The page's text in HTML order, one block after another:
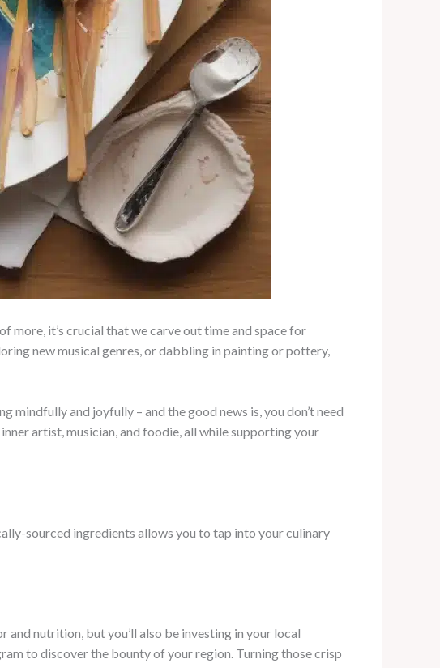
more, it’s crucial that we carve out time and space for
new musical genres, or dabbling in painting or pottery,
and joyfully – and the good news is, you don’t need
artist, musician, and foodie, all while supporting your
sourced ingredients allows you to tap into your culinary
and nutrition, but you’ll also be investing in your local
to discover the bounty of your region. Turning those crisp